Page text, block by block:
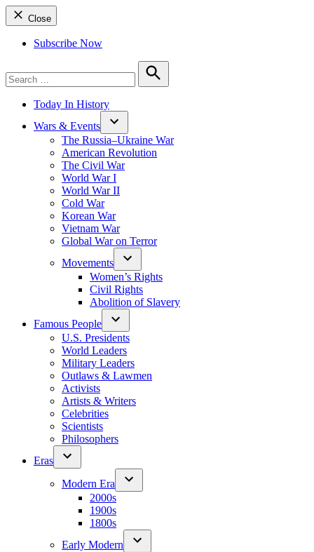
Close
Subscribe Now
for:
Search
Today In History
Wars & Events
The Russia–Ukraine War
American Revolution
The Civil War
World War I
World War II
Cold War
Korean War
Vietnam War
Global War on Terror
Movements
Women’s Rights
Civil Rights
Abolition of Slavery
Famous People
U.S. Presidents
World Leaders
Military Leaders
Outlaws & Lawmen
Activists
Artists & Writers
Celebrities
Scientists
Philosophers
Eras
Modern Era
2000s
1900s
1800s
Early Modern